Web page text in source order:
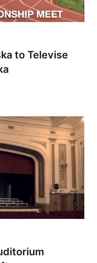
to Televise